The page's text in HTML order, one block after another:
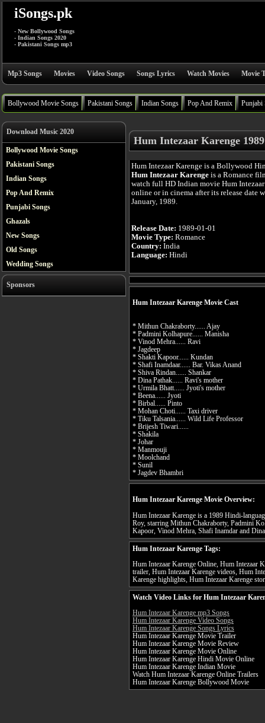
iSongs.pk
- New Bollywood Songs
- Indian Songs 2020
- Pakistani Songs mp3
Mp3 Songs Movies Video Songs Songs Lyrics Watch Movies Movie
Bollywood Movie Songs Pakistani Songs Indian Songs Pop And Remix Punjabi
Download Music 2020
Bollywood Movie Songs
Pakistani Songs
Indian Songs
Pop And Remix
Punjabi Songs
Ghazals
New Songs
Old Songs
Wedding Songs
Sponsors
Hum Intezaar Karenge
Hum Intezaar Karenge is a Bollywood
Hum Intezaar Karenge is a Romance
watch full HD Indian movie Hum
online or in cinema after its release date
January, 1989.
Release Date: 1989-01-01
Movie Type: Romance
Country: India
Language: Hindi
Hum Intezaar Karenge Movie Cast
* Mithun Chakraborty...... Ajay
* Padmini Kolhapure...... Manisha
* Vinod Mehra...... Ravi
* Jagdeep
* Shakti Kapoor...... Kundan
* Shafi Inamdaar...... Bar. Vikas Anand
* Shiva Rindan...... Shankar
* Dina Pathak...... Ravi's mother
* Urmila Bhatt...... Jyoti's mother
* Beena...... Jyoti
* Birbal...... Pinto
* Mohan Choti...... Taxi driver
* Tiku Talsania...... Wild Life Professor
* Brijesh Tiwari......
* Shakila
* Johar
* Manmouji
* Moolchand
* Sunil
* Jagdev Bhambri
Hum Intezaar Karenge Movie Overview:
Hum Intezaar Karenge is a 1989 Hindi-
Roy, starring Mithun Chakraborty, Padmini
Kapoor, Vinod Mehra, Shafi Inamdar and
Hum Intezaar Karenge Tags:
Hum Intezaar Karenge Online, Hum Intezaar
trailer, Hum Intezaar Karenge videos, Hum
Karenge highlights, Hum Intezaar Karenge
Watch Video Links for Hum Intezaar
Hum Intezaar Karenge mp3 Songs
Hum Intezaar Karenge Video Songs
Hum Intezaar Karenge Songs Lyrics
Hum Intezaar Karenge Movie Trailer
Hum Intezaar Karenge Movie Review
Hum Intezaar Karenge Movie Online
Hum Intezaar Karenge Hindi Movie Online
Hum Intezaar Karenge Indian Movie
Watch Hum Intezaar Karenge Online Trailers
Hum Intezaar Karenge Bollywood Movie